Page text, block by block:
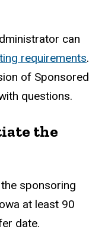
can
requirements.
of Sponsored
questions.
the
sponsoring
at least 90
date.